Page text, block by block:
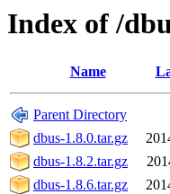
Index of /
Name
Parent Directory
dbus-1.8.0.tar.gz
dbus-1.8.2.tar.gz
dbus-1.8.6.tar.gz